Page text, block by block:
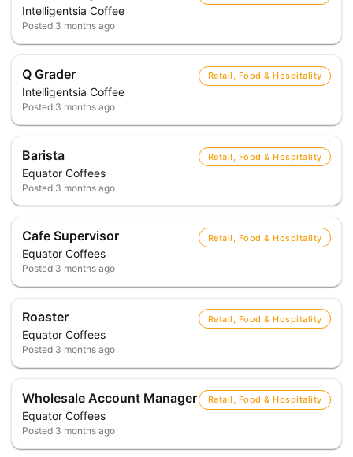
Intelligentsia Coffee
Posted 3 months ago
Q Grader
Intelligentsia Coffee
Retail, Food & Hospitality
Posted 3 months ago
Barista
Equator Coffees
Retail, Food & Hospitality
Posted 3 months ago
Cafe Supervisor
Equator Coffees
Retail, Food & Hospitality
Posted 3 months ago
Roaster
Equator Coffees
Retail, Food & Hospitality
Posted 3 months ago
Wholesale Account Manager
Equator Coffees
Retail, Food & Hospitality
Posted 3 months ago